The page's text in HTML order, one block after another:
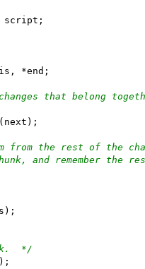
script;
*end;
that belong
from the rest of the
hunk, and remember
*/